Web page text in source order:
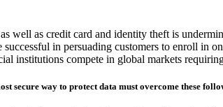
well as credit card and identity theft is
in persuading customers to enroll in
institutions compete in global markets
secure way to protect data must overcome these